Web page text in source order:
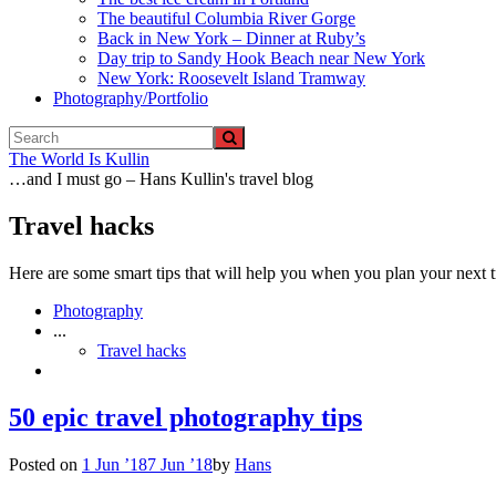
The beautiful Columbia River Gorge
Back in New York – Dinner at Ruby’s
Day trip to Sandy Hook Beach near New York
New York: Roosevelt Island Tramway
Photography/Portfolio
The World Is Kullin
…and I must go – Hans Kullin's travel blog
Travel hacks
Here are some smart tips that will help you when you plan your next
Photography
...
Travel hacks
50 epic travel photography tips
Posted on 1 Jun ’187 Jun ’18by Hans